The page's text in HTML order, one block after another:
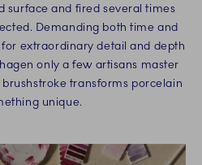
surface and fired several times
Demanding both time and
extraordinary detail and depth
only a few artisans master
transforms porcelain
unique.